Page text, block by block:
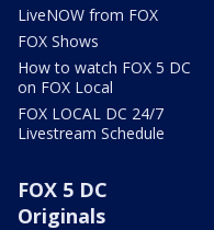
LiveNOW from FOX
FOX Shows
How to watch FOX 5 DC
on FOX Local
FOX LOCAL DC 24/7
Livestream Schedule
FOX 5 DC
Originals